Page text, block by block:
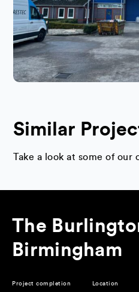
Similar
Take a look at some of
The
Birmingham
Project completion Location